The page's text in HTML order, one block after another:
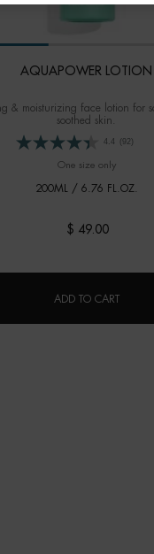
AQUAPOWER LOTION
& moisturizing face lotion for
soothed skin.
4.4 (92)
One size onlyfor
200ML / 6.76 FL.OZ.
$ 49.00
ADD TO CART